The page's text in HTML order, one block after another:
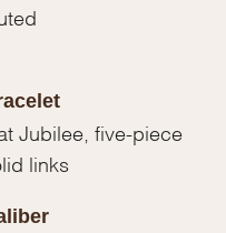
Jubilee, five-piece
links